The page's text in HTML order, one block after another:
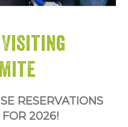
RESERVATIONS
2026!